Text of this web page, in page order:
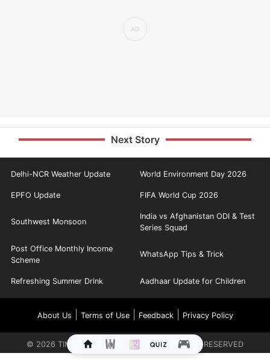
Next Story
Delhi-NCR Weather Update World Environment Day 2026
EPFO Update FIFA World Cup 2026
Southwest Monsoon
India vs Afghanistan ODI & Test
Series Squad
Post Office Monthly Income
Scheme
WhatsApp Tips & Trick
Refreshing Summer Drink Aadhaar Update for Children
About Us Terms of Use| Feedback| Privacy Policy
© 2026 TIMES INTERNET LIMITED. ALL RIGHTS RESERVED